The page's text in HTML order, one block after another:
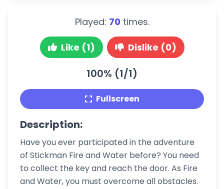
Played: 70 times.
Like (1) Dislike (0)
100% (1/1)
Fullscreen
Description:
Have you ever participated in the adventure
of Stickman Fire and Water before? You need
to collect the key and reach the door. As Fire
and Water, you must overcome all obstacles.